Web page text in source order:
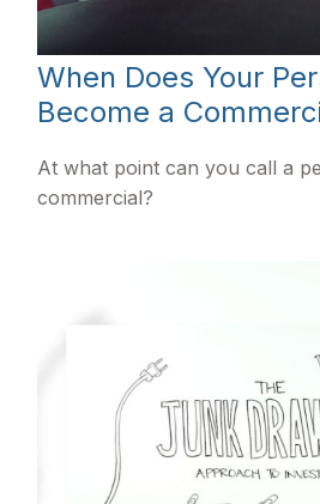
When Does Your
Become a
At what point can you call a
commercial?